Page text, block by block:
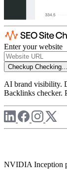
Enter your website
Checkup Checking...
AI brand visibility.
Backlinks checker.
NVIDIA Inception